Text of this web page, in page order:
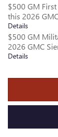
$500 GM
this 2026
Details
$500 GM
2026 GMC
Details